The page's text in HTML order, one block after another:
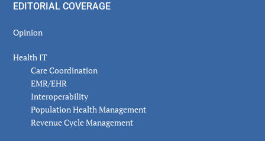
EDITORIAL COVERAGE
Opinion
Health IT
Care Coordination
EMR/EHR
Interoperability
Population Health Management
Revenue Cycle Management